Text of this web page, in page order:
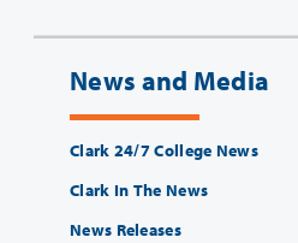
News and Media
Clark 24/7 College News
Clark In The News
News Releases